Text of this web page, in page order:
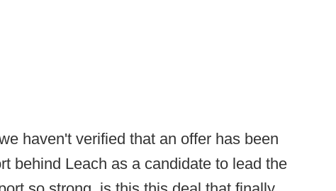
haven't verified that an offer has been
behind Leach as a candidate to lead the